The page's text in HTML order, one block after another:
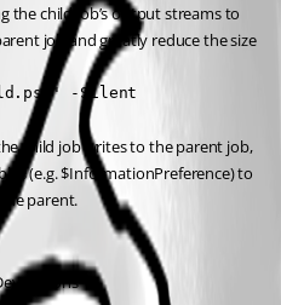
the child job’s output streams to
job and greatly reduce the size
-Silent
child job writes to the parent job,
(e.g. $InformationPreference) to
parent.